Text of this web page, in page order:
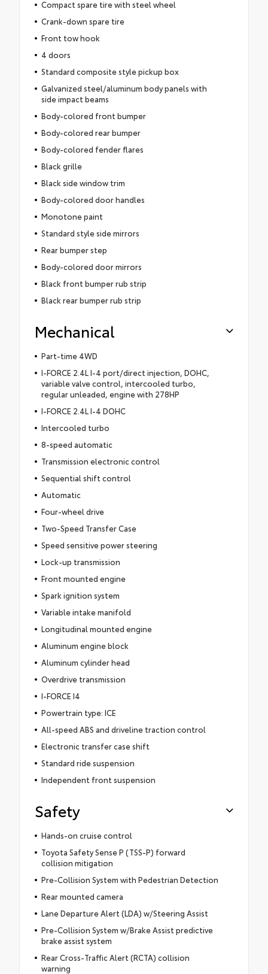
Compact spare tire with steel wheel
Crank-down spare tire
Front tow hook
4 doors
Standard composite style pickup box
Galvanized steel/aluminum body panels with
side impact beams
Body-colored front bumper
Body-colored rear bumper
Body-colored fender flares
Black grille
Black side window trim
Body-colored door handles
Monotone paint
Standard style side mirrors
Rear bumper step
Body-colored door mirrors
Black front bumper rub strip
Black rear bumper rub strip
Mechanical
Part-time 4WD
I-FORCE 2.4L I-4 port/direct injection, DOHC,
variable valve control, intercooled turbo,
regular unleaded, engine with 278HP
I-FORCE 2.4L I-4 DOHC
Intercooled turbo
8-speed automatic
Transmission electronic control
Sequential shift control
Automatic
Four-wheel drive
Two-Speed Transfer Case
Speed sensitive power steering
Lock-up transmission
Front mounted engine
Spark ignition system
Variable intake manifold
Longitudinal mounted engine
Aluminum engine block
Aluminum cylinder head
Overdrive transmission
I-FORCE I4
Powertrain type: ICE
All-speed ABS and driveline traction control
Electronic transfer case shift
Standard ride suspension
Independent front suspension
Safety
Hands-on cruise control
Toyota Safety Sense P (TSS-P) forward
collision mitigation
Pre-Collision System with Pedestrian Detection
Rear mounted camera
Lane Departure Alert (LDA) w/Steering Assist
Pre-Collision System w/Brake Assist predictive
brake assist system
Rear Cross-Traffic Alert (RCTA) collision
warning